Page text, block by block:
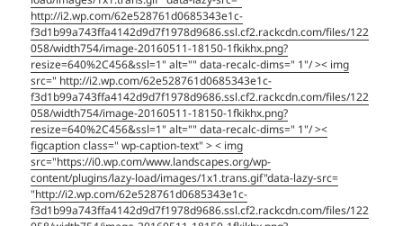
http://i2.wp.com/62e528761d0685343e1c-
f3d1b99a743ffa4142d9d7f1978d9686.ssl.cf2.rackcdn.com/files/122
058/width754/image-20160511-18150-1fkikhx.png?
resize=640%2C456&ssl=1" alt="" data-recalc-dims=" 1"/ >< img
src=" http://i2.wp.com/62e528761d0685343e1c-
f3d1b99a743ffa4142d9d7f1978d9686.ssl.cf2.rackcdn.com/files/122
058/width754/image-20160511-18150-1fkikhx.png?
resize=640%2C456&ssl=1" alt="" data-recalc-dims=" 1"/ ><
figcaption class=" wp-caption-text" > < img
src="https://i0.wp.com/www.landscapes.org/wp-
content/plugins/lazy-load/images/1x1.trans.gif"data-lazy-src=
"http://i2.wp.com/62e528761d0685343e1c-
f3d1b99a743ffa4142d9d7f1978d9686.ssl.cf2.rackcdn.com/files/122